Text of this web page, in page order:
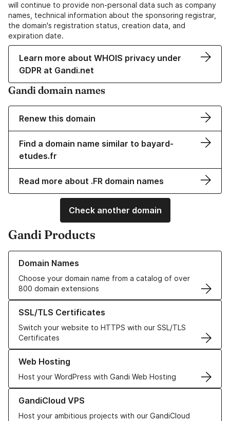
will continue to provide non-personal data such as company
names, technical information about the sponsoring registrar,
the domain's registration status, creation data, and
expiration date.
Learn more about WHOIS privacy under
GDPR at Gandi.net
Gandi domain names
Renew this domain
Find a domain name similar to bayard-
etudes.fr
Read more about .FR domain names
Check another domain
Gandi Products
Domain Names
Choose your domain name from a catalog of over
800 domain extensions
Learn more about our Domain Names
SSL/TLS Certificates
Switch your website to HTTPS with our SSL/TLS
Certificates
Learn more about our SSL/TLS Certificates
Web Hosting
Host your WordPress with Gandi Web Hosting
Learn more about our Web Hosting solutions
GandiCloud VPS
Host your ambitious projects with our GandiCloud
Learn more about GandiCloud VPS